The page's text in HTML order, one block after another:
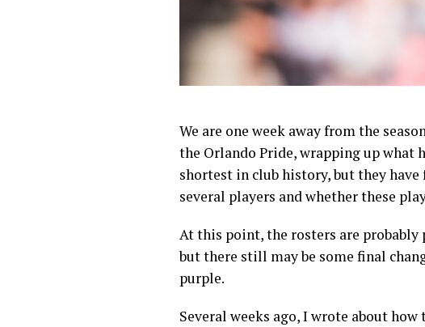
We are one week away from the
the Orlando Pride, wrapping up what
shortest in club history, but they
several players and whether these
At this point, the rosters are probably
but there still may be some final
purple.
Several weeks ago, I wrote about how